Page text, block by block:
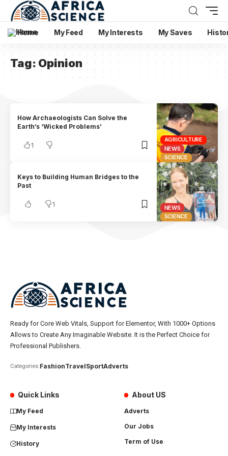
Home My Feed My Interests My Saves
Tag: Opinion
AGRICULTURE
NEWS
SCIENCE
How Archaeologists Can Solve the
Earth’s ‘Wicked Problems’
1
NEWS
SCIENCE
Keys to Building Human Bridges to the
Past
1
Ready for Core Web Vitals, Support for Elementor, With 1000+ Options
Allows to Create Any Imaginable Website. It is the Perfect Choice for
Professional Publishers.
Categories:FashionTravelSportAdverts
Quick Links
My Feed
My Interests
History
About US
Adverts
Our Jobs
Term of Use